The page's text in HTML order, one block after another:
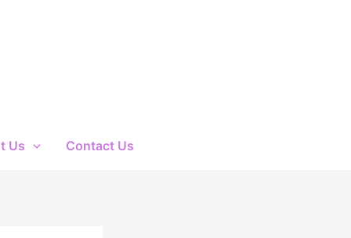
Us Contact Us